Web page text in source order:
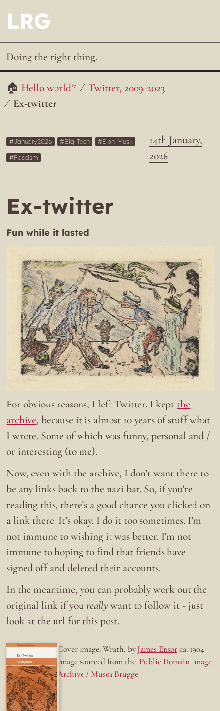
LRG
Doing the right thing.
Hello world*
Twitter, 2009-2023
Ex-twitter
14th January,
2026
January2026 Big-Tech
Elon-Musk
Fascism
Ex-twitter
Fun while it lasted
For obvious reasons, I left Twitter. I kept the
archive, because it is almost 10 years of stuff what
I wrote. Some of which was funny, personal and /
or interesting (to me).
Now, even with the archive, I don’t want there to
be any links back to the nazi bar. So, if you’re
reading this, there’s a good chance you clicked on
a link there. It’s okay. I do it too sometimes. I’m
not immune to wishing it was better. I’m not
immune to hoping to find that friends have
signed off and deleted their accounts.
In the meantime, you can probably work out the
original link if youreally want to follow it - just
look at the url for this post.
Ex-Twitter
Doing the right thing. Cover image: Wrath, by James Ensorca. 1904
Image sourced from the Public Domain Image
Archive / Musea Brugge